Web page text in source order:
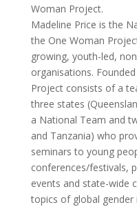
Woman Project.
Madeline Price is the
the One Woman
growing, youth-led,
organisations.
Project consists of a
three states
a National Team and
and Tanzania) who
seminars to young
conferences/festivals,
events and state-wide
topics of global gender